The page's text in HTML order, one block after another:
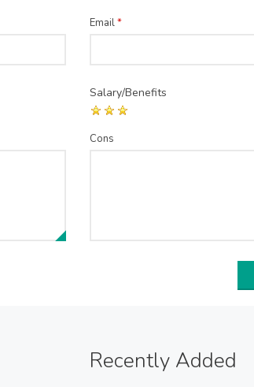
Email*
Salary/Benefits
Cons
Recently Added